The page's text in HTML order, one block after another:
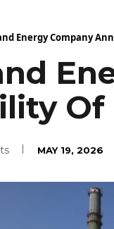
Energy Company
Of
MAY 19, 2026